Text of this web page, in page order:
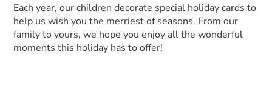
Each year, our children decorate special holiday cards to
help us wish you the merriest of seasons. From our
family to yours, we hope you enjoy all the wonderful
moments this holiday has to offer!